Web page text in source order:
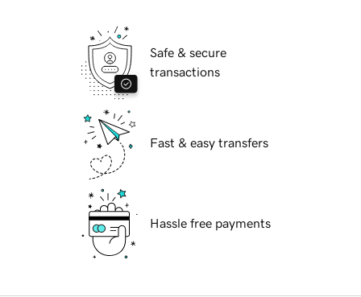
Safe & secure
transactions
Fast & easy transfers
Hassle free payments